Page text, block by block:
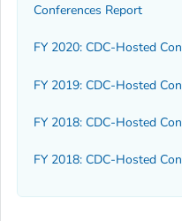
Conferences Report
FY 2020: CDC-Hosted
FY 2019: CDC-Hosted
FY 2018: CDC-Hosted
FY 2018: CDC-Hosted